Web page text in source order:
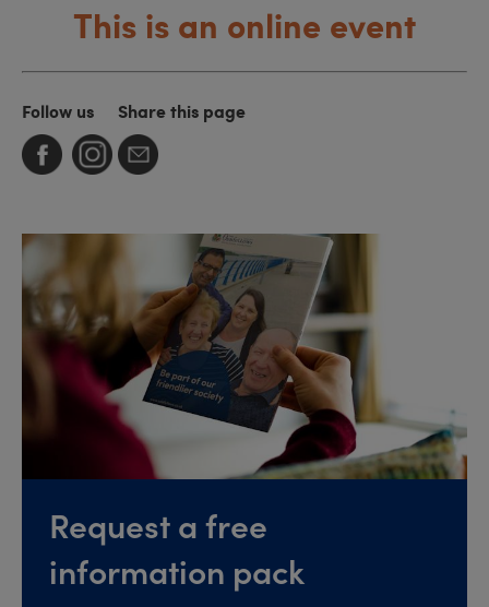
This is an online event
Follow us Share this page
Request a free
information pack